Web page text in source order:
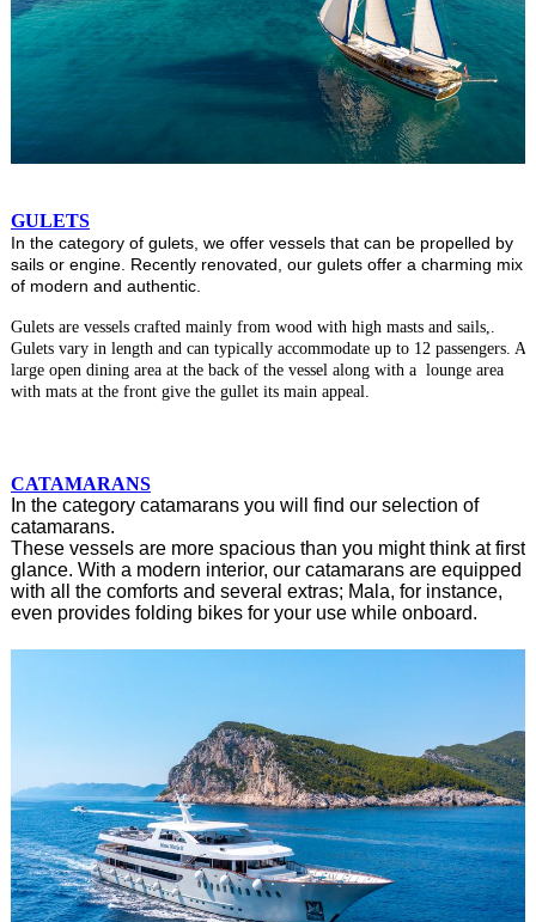
GULETS
In the category of gulets, we offer vessels that can be propelled by
sails or engine. Recently renovated, our gulets offer a charming mix
of modern and authentic.
Gulets are vessels crafted mainly from wood with high masts and sails,.
Gulets vary in length and can typically accommodate up to 12 passengers. A
large open dining area at the back of the vessel along with a lounge area
with mats at the front give the gullet its main appeal.
CATAMARANS
In the category catamarans you will find our selection of
catamarans.
These vessels are more spacious than you might think at first
glance. With a modern interior, our catamarans are equipped
with all the comforts and several extras; Mala, for instance,
even provides folding bikes for your use while onboard.